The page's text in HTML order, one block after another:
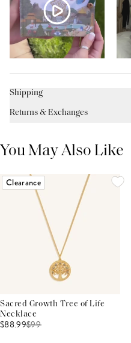
Shipping
Returns & Exchanges
You May Also Like
Clearance
Sacred Growth Tree of Life
Necklace
$88.99$99